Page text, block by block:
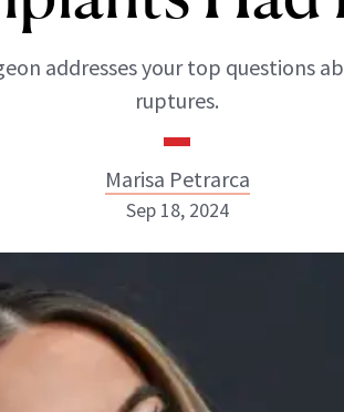
addresses your top questions
ruptures.
Marisa Petrarca
NEWBEAUTY
Sep 18, 2024